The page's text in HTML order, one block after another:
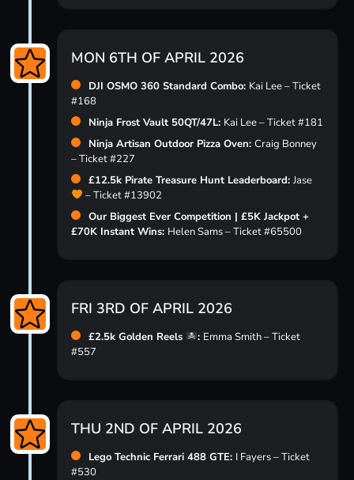
MON 6TH OF APRIL 2026
DJI OSMO 360 Standard Combo: Kai Lee – Ticket
#168
Ninja Frost Vault 50QT/47L: Kai Lee – Ticket #181
Ninja Artisan Outdoor Pizza Oven: Craig Bonney
– Ticket #227
£12.5k Pirate Treasure Hunt Leaderboard: Jase
– Ticket #13902
Our Biggest Ever Competition | £5K Jackpot +
£70K Instant Wins: Helen Sams – Ticket #65500
FRI 3RD OF APRIL 2026
£2.5k Golden Reels : Emma Smith – Ticket
#557
THU 2ND OF APRIL 2026
Lego Technic Ferrari 488 GTE: I Fayers – Ticket
#530